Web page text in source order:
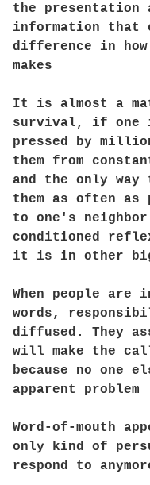
the presentation
information that
difference in
makes
It is almost a
survival, if one
pressed by
them from
and the only
them as often
to one's
conditioned
it is in other
When people
words,
diffused. They
will make the
because no one
apparent problem
Word-of-mouth
only kind of
respond to